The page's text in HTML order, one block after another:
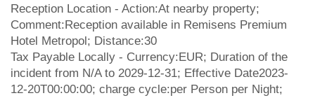
Reception Location - Action:At nearby property;
Comment:Reception available in Remisens Premium
Hotel Metropol; Distance:30
Tax Payable Locally - Currency:EUR; Duration of the
incident from N/A to 2029-12-31; Effective Date2023-
12-20T00:00:00; charge cycle:per Person per Night;